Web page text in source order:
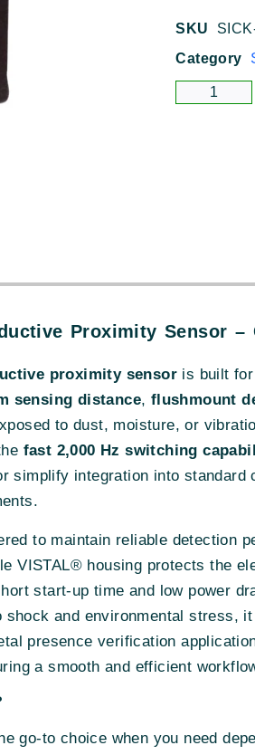
SKU
Category
Proximity Sensor
proximity sensor is built
sensing distance, flushmount
to dust, moisture, or
fast 2,000 Hz switching
simplify integration into
to maintain reliable detection
VISTAL® housing protects the
start-up time and low power
and environmental stress,
presence verification
a smooth and efficient
go-to choice when you need